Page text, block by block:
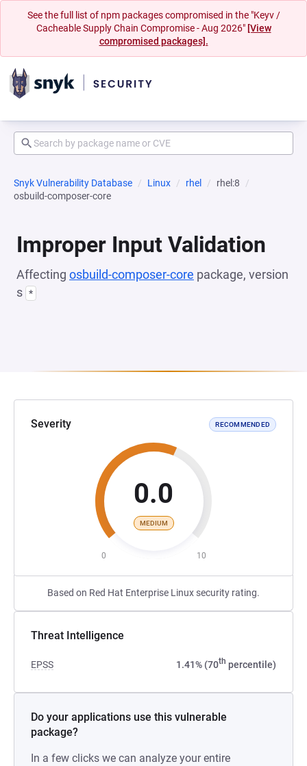
See the full list of npm packages compromised in the "Keyv /
Cacheable Supply Chain Compromise - Aug 2026" [View
compromised packages].
Snyk Vulnerability Database Linux rhel
rhel:8
osbuild-composer-core
Improper Input Validation
Affecting osbuild-composer-core package, version
s *
Severity RECOMMENDED
0.0
MEDIUM
0 10
Based on Red Hat Enterprise Linux security rating.
Threat Intelligence
EPSS 1.41% (70th percentile)
Do your applications use this vulnerable
package?
In a few clicks we can analyze your entire